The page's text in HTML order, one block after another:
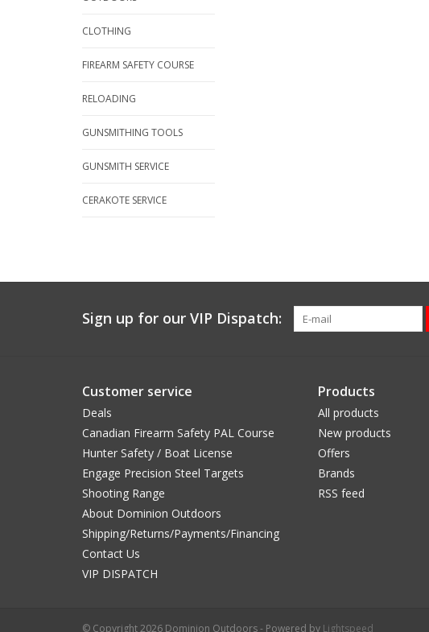
CLOTHING
FIREARM SAFETY COURSE
RELOADING
GUNSMITHING TOOLS
GUNSMITH SERVICE
CERAKOTE SERVICE
Sign up for our VIP Dispatch:
Customer service
Deals
Canadian Firearm Safety PAL Course
Hunter Safety / Boat License
Engage Precision Steel Targets
Shooting Range
About Dominion Outdoors
Shipping/Returns/Payments/Financing
Contact Us
VIP DISPATCH
Products
All products
New products
Offers
Brands
RSS feed
© Copyright 2026 Dominion Outdoors - Powered by Lightspeed